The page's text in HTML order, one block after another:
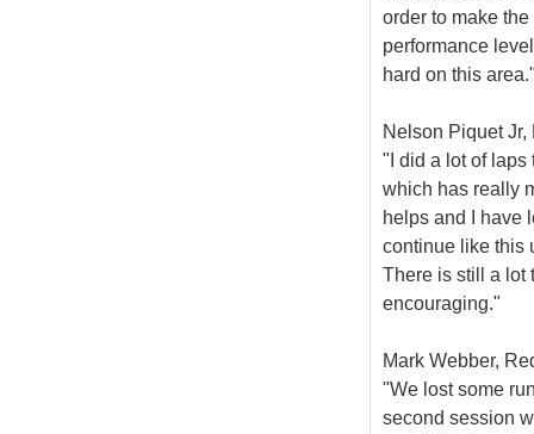
order to make
performance
hard on this
Nelson Piquet Jr,
"I did a lot of laps
which has really
helps and I have
continue like this
There is still a lot
encouraging."
Mark Webber,
"We lost some
second session